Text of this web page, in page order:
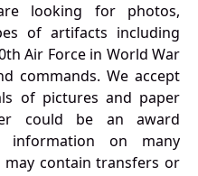
looking for photos,
of artifacts including
Air Force in World War
commands. We accept
of pictures and paper
could be an award
information on many
may contain transfers or